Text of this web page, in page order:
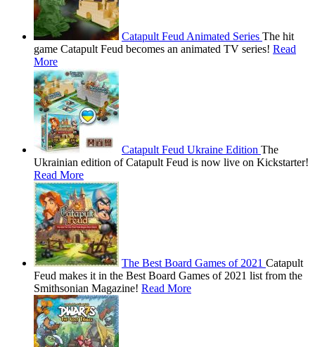
Catapult Feud Animated Series The hit
game Catapult Feud becomes an animated TV series! Read
More
Catapult Feud Ukraine Edition The
Ukrainian edition of Catapult Feud is now live on Kickstarter!
Read More
The Best Board Games of 2021 Catapult
Feud makes it in the Best Board Games of 2021 list from the
Smithsonian Magazine! Read More